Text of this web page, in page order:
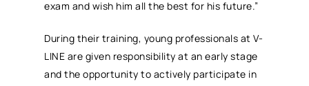
exam and wish him all the best for his future.”
During their training, young professionals at V-
LINE are given responsibility at an early stage
and the opportunity to actively participate in